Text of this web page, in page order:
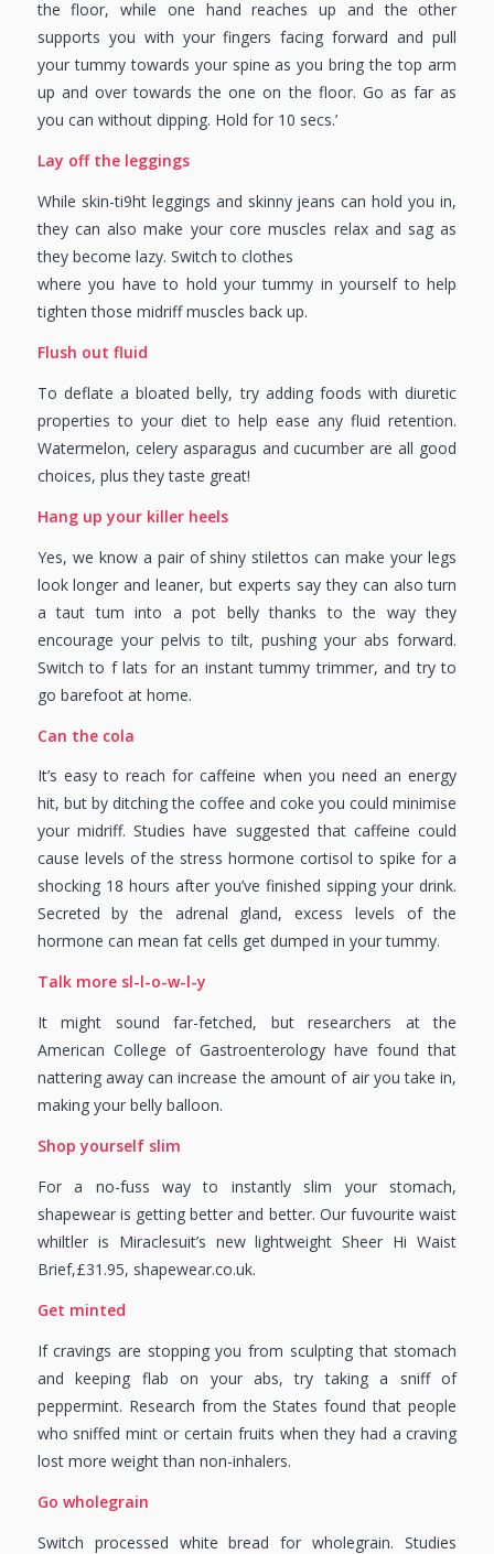
the floor, while one hand reaches up and the other
supports you with your fingers facing forward and pull
your tummy towards your spine as you bring the top arm
up and over towards the one on the floor. Go as far as
you can without dipping. Hold for 10 secs.’
Lay off the leggings
While skin-ti9ht leggings and skinny jeans can hold you in,
they can also make your core muscles relax and sag as
they become lazy. Switch to clothes
where you have to hold your tummy in yourself to help
tighten those midriff muscles back up.
Flush out fluid
To deflate a bloated belly, try adding foods with diuretic
properties to your diet to help ease any fluid retention.
Watermelon, celery asparagus and cucumber are all good
choices, plus they taste great!
Hang up your killer heels
Yes, we know a pair of shiny stilettos can make your legs
look longer and leaner, but experts say they can also turn
a taut tum into a pot belly thanks to the way they
encourage your pelvis to tilt, pushing your abs forward.
Switch to f lats for an instant tummy trimmer, and try to
go barefoot at home.
Can the cola
It’s easy to reach for caffeine when you need an energy
hit, but by ditching the coffee and coke you could minimise
your midriff. Studies have suggested that caffeine could
cause levels of the stress hormone cortisol to spike for a
shocking 18 hours after you’ve finished sipping your drink.
Secreted by the adrenal gland, excess levels of the
hormone can mean fat cells get dumped in your tummy.
Talk more sl-l-o-w-l-y
It might sound far-fetched, but researchers at the
American College of Gastroenterology have found that
nattering away can increase the amount of air you take in,
making your belly balloon.
Shop yourself slim
For a no-fuss way to instantly slim your stomach,
shapewear is getting better and better. Our fuvourite waist
whiltler is Miraclesuit’s new lightweight Sheer Hi Waist
Brief,£31.95, shapewear.co.uk.
Get minted
If cravings are stopping you from sculpting that stomach
and keeping flab on your abs, try taking a sniff of
peppermint. Research from the States found that people
who sniffed mint or certain fruits when they had a craving
lost more weight than non-inhalers.
Go wholegrain
Switch processed white bread for wholegrain. Studies